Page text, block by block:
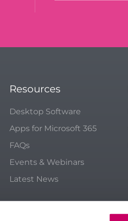
Resources
Desktop Software
Apps for Microsoft 365
FAQs
Events & Webinars
Latest News